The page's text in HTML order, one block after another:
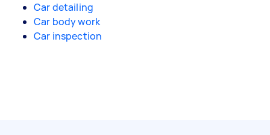
Car detailing
Car body work
Car inspection